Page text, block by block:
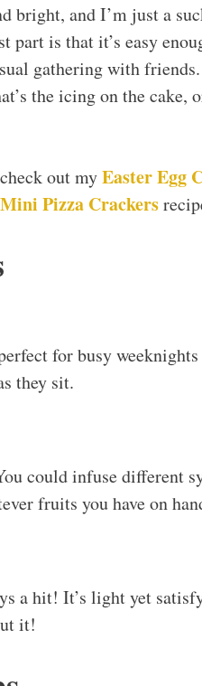
bright, and I’m just a
part is that it’s easy
gathering with
the icing on the cake,
out myEaster Egg
Mini Pizza Crackers
for busy
they sit.
could infuse different
fruits you have on
a hit! It’s light yet
it!